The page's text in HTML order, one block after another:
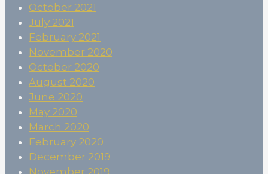
October 2021
July 2021
February 2021
November 2020
October 2020
August 2020
June 2020
May 2020
March 2020
February 2020
December 2019
November 2019